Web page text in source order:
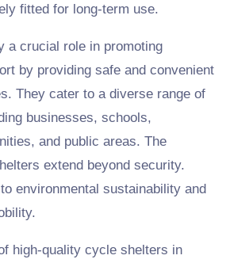
fitted for long-term use.
a crucial role in promoting
by providing safe and convenient
They cater to a diverse range of
businesses, schools,
and public areas. The
extend beyond security.
environmental sustainability and
high-quality cycle shelters in